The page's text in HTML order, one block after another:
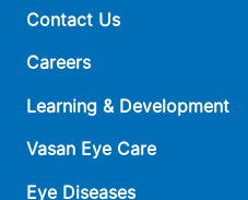
Contact Us
Careers
Learning & Development
Vasan Eye Care
Eye Diseases